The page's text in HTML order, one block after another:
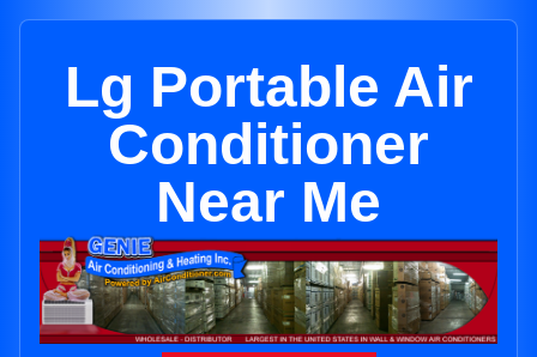
Lg Portable Air
Conditioner
Near Me